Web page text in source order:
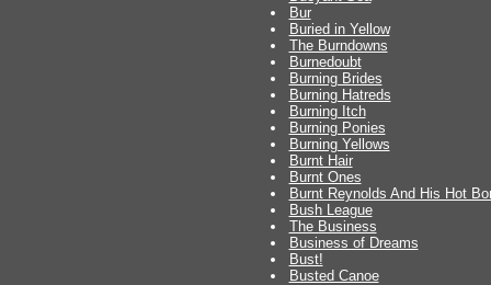
Bur
Buried in Yellow
The Burndowns
Burnedoubt
Burning Brides
Burning Hatreds
Burning Itch
Burning Ponies
Burning Yellows
Burnt Hair
Burnt Ones
Burnt Reynolds And His Hot
Bush League
The Business
Business of Dreams
Bust!
Busted Canoe